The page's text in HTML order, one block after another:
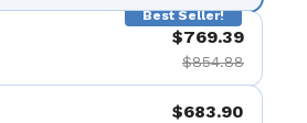
Best Seller!
$769.39
$854.88
$683.90